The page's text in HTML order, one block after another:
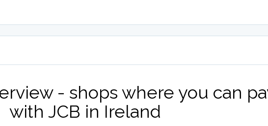
- shops where you can
with JCB in Ireland